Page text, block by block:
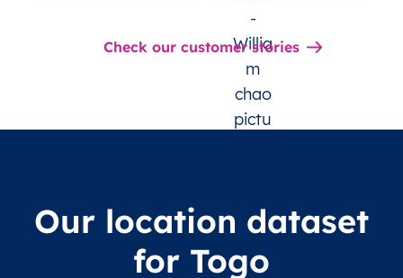
Check our customer stories
Our location dataset
for Togo